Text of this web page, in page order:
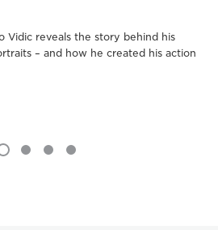
Vidic reveals the story behind his
– and how he created his action